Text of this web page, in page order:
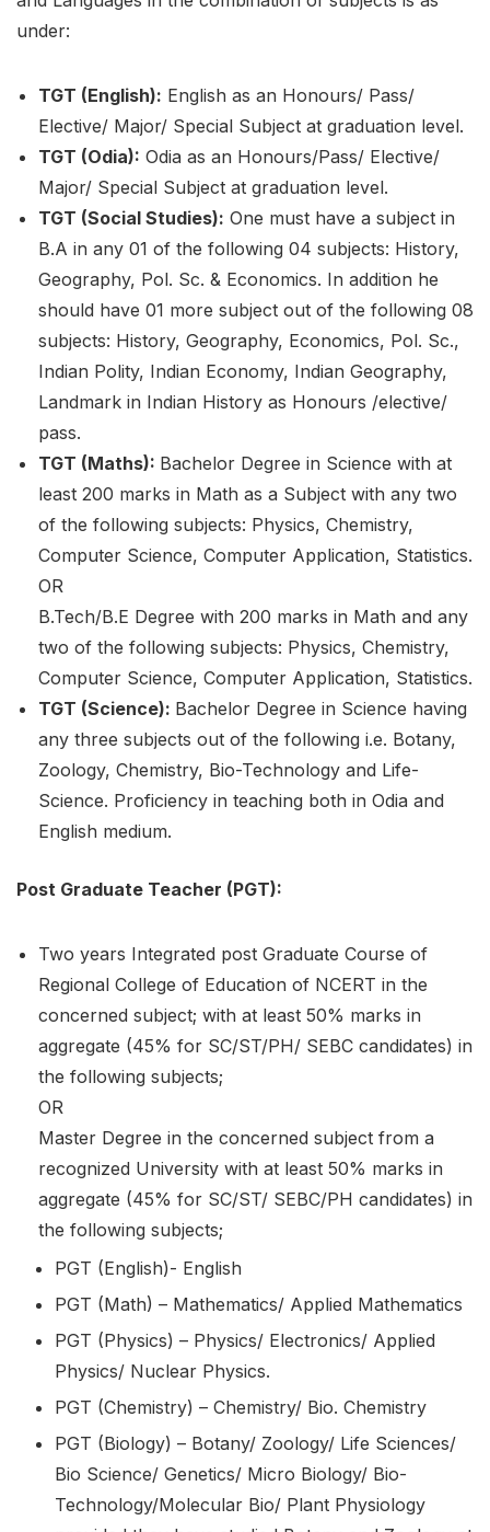
under:
TGT (English): English as an Honours/ Pass/
Elective/ Major/ Special Subject at graduation level.
TGT (Odia): Odia as an Honours/Pass/ Elective/
Major/ Special Subject at graduation level.
TGT (Social Studies): One must have a subject in
B.A in any 01 of the following 04 subjects: History,
Geography, Pol. Sc. & Economics. In addition he
should have 01 more subject out of the following 08
subjects: History, Geography, Economics, Pol. Sc.,
Indian Polity, Indian Economy, Indian Geography,
Landmark in Indian History as Honours /elective/
pass.
TGT (Maths): Bachelor Degree in Science with at
least 200 marks in Math as a Subject with any two
of the following subjects: Physics, Chemistry,
Computer Science, Computer Application, Statistics.
OR
B.Tech/B.E Degree with 200 marks in Math and any
two of the following subjects: Physics, Chemistry,
Computer Science, Computer Application, Statistics.
TGT (Science): Bachelor Degree in Science having
any three subjects out of the following i.e. Botany,
Zoology, Chemistry, Bio-Technology and Life-
Science. Proficiency in teaching both in Odia and
English medium.
Post Graduate Teacher (PGT):
Two years Integrated post Graduate Course of
Regional College of Education of NCERT in the
concerned subject; with at least 50% marks in
aggregate (45% for SC/ST/PH/ SEBC candidates) in
the following subjects;
OR
Master Degree in the concerned subject from a
recognized University with at least 50% marks in
aggregate (45% for SC/ST/ SEBC/PH candidates) in
the following subjects;
PGT (English)- English
PGT (Math) – Mathematics/ Applied Mathematics
PGT (Physics) – Physics/ Electronics/ Applied
Physics/ Nuclear Physics.
PGT (Chemistry) – Chemistry/ Bio. Chemistry
PGT (Biology) – Botany/ Zoology/ Life Sciences/
Bio Science/ Genetics/ Micro Biology/ Bio-
Technology/Molecular Bio/ Plant Physiology